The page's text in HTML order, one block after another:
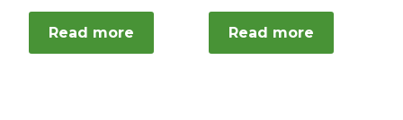
Read more Read more